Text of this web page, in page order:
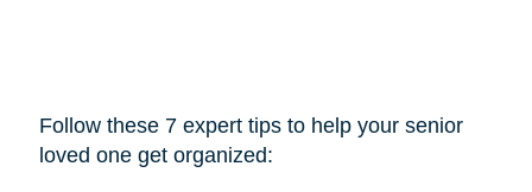
Follow these 7 expert tips to help yoursenior
loved one get organized: